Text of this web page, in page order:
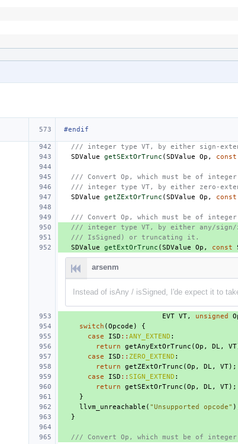
#endif
/// integer type VT, by either sign-
SDValue getSExtOrTrunc (SDValue Op , const
/// Convert Op, which must be of
/// integer type VT, by either zero-
SDValue getZExtOrTrunc (SDValue Op , const
/// Convert Op, which must be of
/// integer type VT, by either any/sign/
/// IsSigned) or truncating it.
SDValue
getExtOrTrunc (SDValue Op , const
arsenm
Instead of isAny / isSigned, I'de expect it to
EVT VT, unsigned
switch (Opcode )
{
case
ISD :: ANY_EXTEND :
return
getAnyExtOrTrunc (Op , DL , VT
case
ISD :: ZERO_EXTEND :
return
getZExtOrTrunc (Op , DL , VT);
case
ISD :: SIGN_EXTEND :
return
getSExtOrTrunc (Op , DL , VT);
}
llvm_unreachable ( "Unsupported opcode"
}
/// Convert Op, which must be of